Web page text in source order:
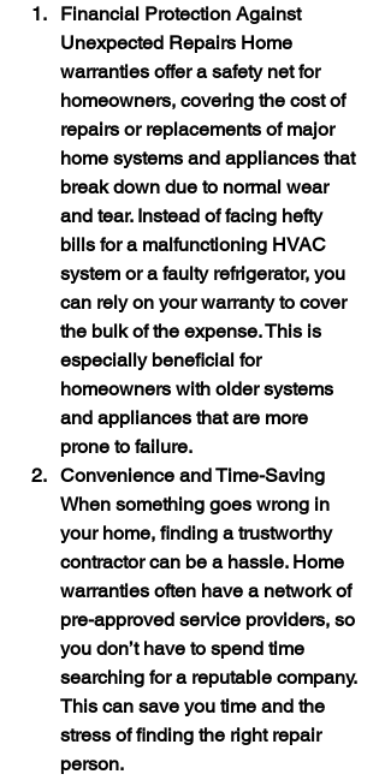
Financial Protection Against
Unexpected Repairs Home
warranties offer a safety net for
homeowners, covering the cost of
repairs or replacements of major
home systems and appliances that
break down due to normal wear
and tear. Instead of facing hefty
bills for a malfunctioning HVAC
system or a faulty refrigerator, you
can rely on your warranty to cover
the bulk of the expense. This is
especially beneficial for
homeowners with older systems
and appliances that are more
prone to failure.
Convenience and Time-Saving
When something goes wrong in
your home, finding a trustworthy
contractor can be a hassle. Home
warranties often have a network of
pre-approved service providers, so
you don’t have to spend time
searching for a reputable company.
This can save you time and the
stress of finding the right repair
person.